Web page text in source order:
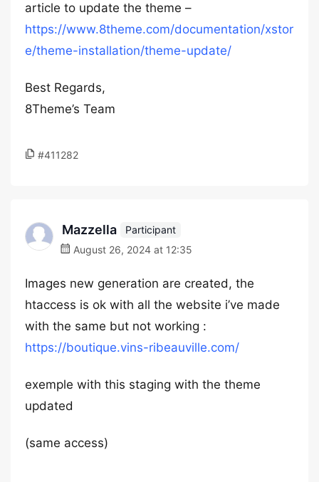
article to update the theme –
https://www.8theme.com/documentation/xstor
e/theme-installation/theme-update/
Best Regards,
8Theme’s Team
#411282
Mazzella
Participant
August 26, 2024 at 12:35
Images new generation are created, the
htaccess is ok with all the website i’ve made
with the same but not working :
https://boutique.vins-ribeauville.com/
exemple with this staging with the theme
updated
(same access)